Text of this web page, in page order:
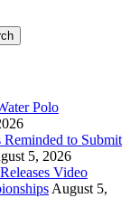
Polo
Reminded to Submit
5, 2026
Video
August 5,